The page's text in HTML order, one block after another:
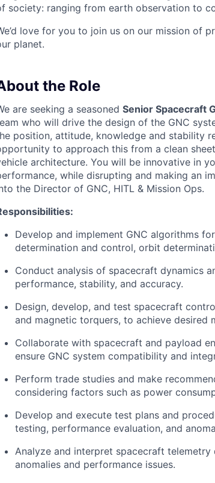
society: ranging from earth observation to
love for you to join us on our mission of
planet.
the Role
are seeking a seasoned Senior Spacecraft
who will drive the design of the GNC
position, attitude, knowledge and stability
to approach this from a clean
architecture. You will be innovative in
while disrupting and making an
the Director of GNC, HITL & Mission Ops.
Develop and implement GNC algorithms
determination and control, orbit
Conduct analysis of spacecraft dynamics
performance, stability, and accuracy.
Design, develop, and test spacecraft
and magnetic torquers, to achieve desired
Collaborate with spacecraft and payload
ensure GNC system compatibility and
Perform trade studies and make
considering factors such as power
Develop and execute test plans and
testing, performance evaluation, and
Analyze and interpret spacecraft
anomalies and performance issues.